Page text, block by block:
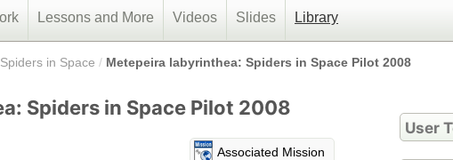
Lessons and More Videos Slides Library
Spiders in Space / Metepeira labyrinthea: Spiders in Space Pilot 2008
Spiders in Space Pilot 2008
Associated Mission
User